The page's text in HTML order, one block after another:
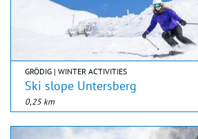
GRÖDIG | WINTER ACTIVITIES
Ski slope Untersberg
0,25 km